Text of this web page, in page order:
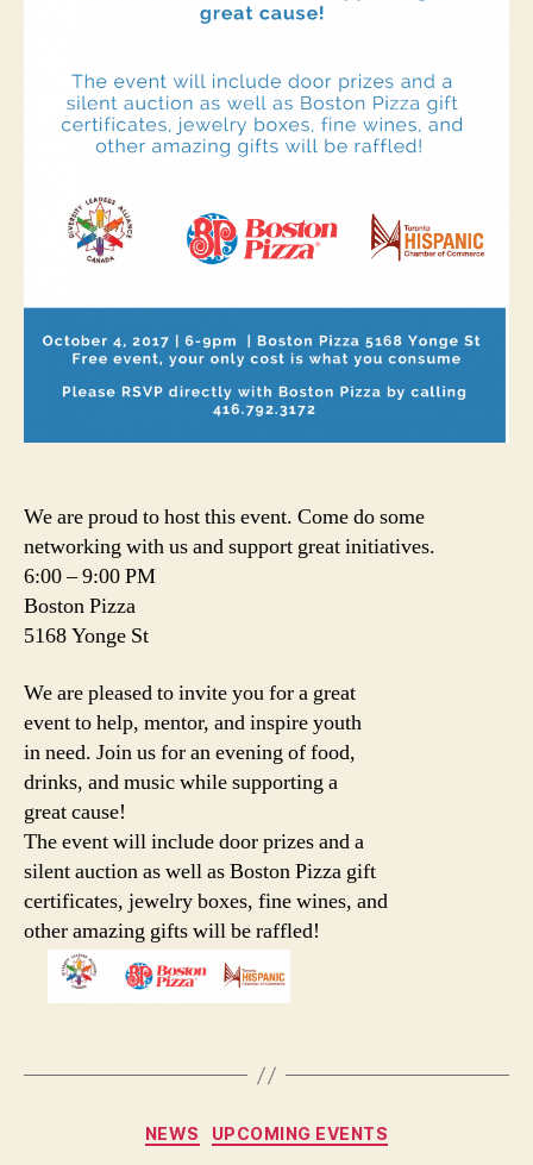
We are proud to host this event. Come do some
networking with us and support great initiatives.
6:00 – 9:00 PM
Boston Pizza
5168 Yonge St
We are pleased to invite you for a great
event to help, mentor, and inspire youth
in need. Join us for an evening of food,
drinks, and music while supporting a
great cause!
The event will include door prizes and a
silent auction as well as Boston Pizza gift
certificates, jewelry boxes, fine wines, and
other amazing gifts will be raffled!
Categories
NEWS UPCOMING EVENTS